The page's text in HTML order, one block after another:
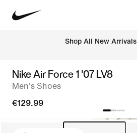
Shop All New Arrivals
Nike Air Force 1 '07 LV8
Men's Shoes
€129.99